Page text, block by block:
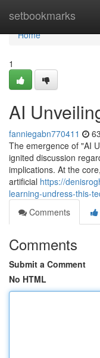
setbookmarks
Home
Home
1
AI
fanniegabn770411
The emergence of "AI
ignited discussion
implications. At the
artificial https://
learning-undress-this-
Comments
Comments
Submit a Comment
No HTML